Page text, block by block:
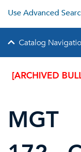
Use Advanced
Catalog
[ARCHIVED
MGT